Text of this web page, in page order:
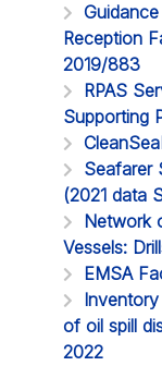
Reception
2019/883
RPAS
Supporting
Seafarer
(2021 data
Network
Vessels:
EMSA
of oil spill
2022